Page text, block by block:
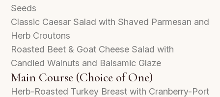
Seeds
Classic Caesar Salad with Shaved Parmesan and
Herb Croutons
Roasted Beet & Goat Cheese Salad with
Candied Walnuts and Balsamic Glaze
Main Course (Choice of One)
Herb-Roasted Turkey Breast with Cranberry-Port